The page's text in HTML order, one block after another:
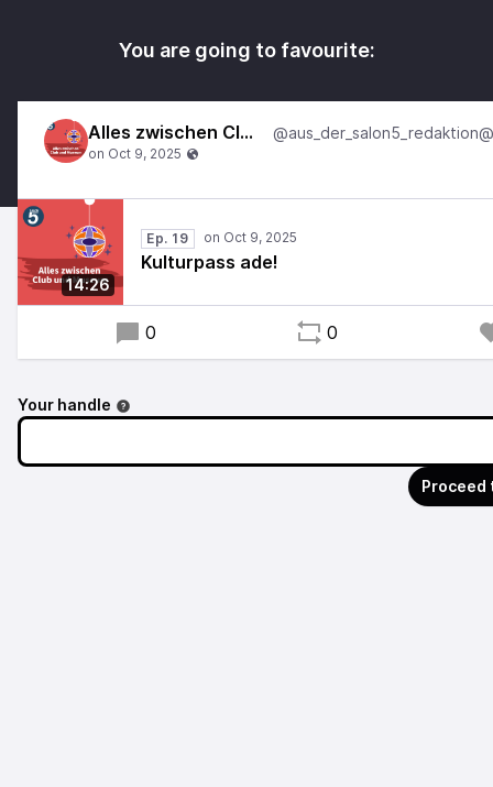
You are going to favourite:
Alles zwischen Club und Museum
14:26
Ep. 19
Kulturpass ade!
0 0
Your handle